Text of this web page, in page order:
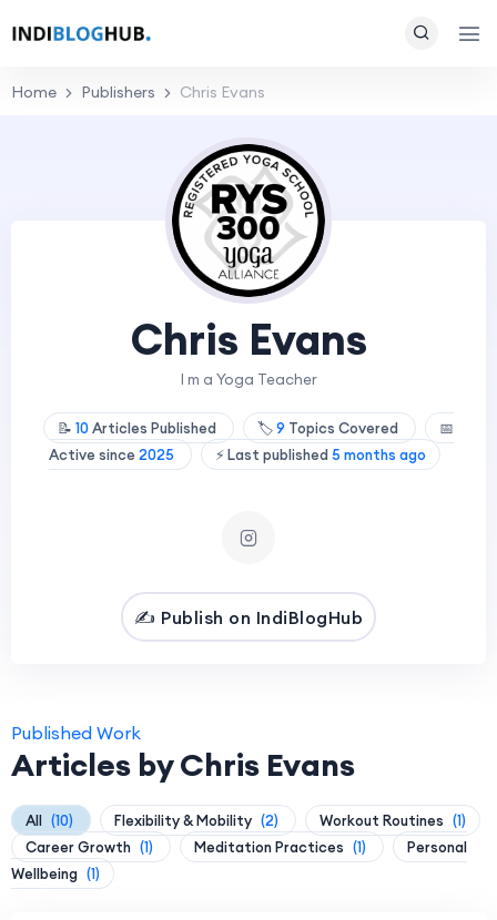
Home Publishers Chris Evans
Chris Evans
I m a Yoga Teacher
📝 10Articles Published 🏷️9 Topics Covered
📅
Active since 2025 ⚡ Last published 5 months ago
✍️ Publish on IndiBlogHub
Published Work
Articles by Chris Evans
All (10) Flexibility & Mobility (2) Workout Routines (1)
Career Growth (1) Meditation Practices (1)
Personal
Wellbeing (1)